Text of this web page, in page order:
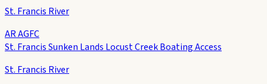
St. Francis River
AR AGFC
St. Francis Sunken Lands Locust Creek Boating Access
St. Francis River